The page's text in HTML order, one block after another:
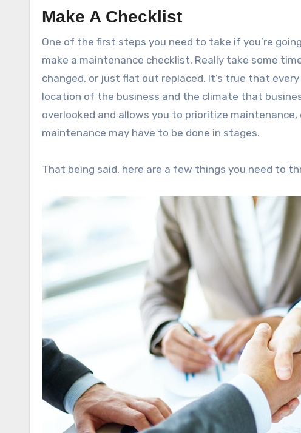
Make A Checklist
One of the first steps you need to take if you’re
make a maintenance checklist. Really take some
changed, or just flat out replaced. It’s true that
location of the business and the climate that
overlooked and allows you to prioritize
maintenance may have to be done in stages.
That being said, here are a few things you need to